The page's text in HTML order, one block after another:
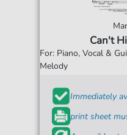
Can't
For: Piano, Vocal &
Melody
Immediately
print sheet